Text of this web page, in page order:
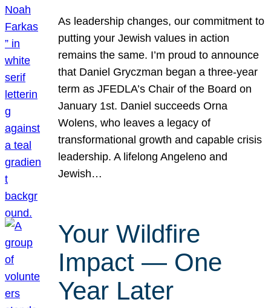
As leadership changes, our commitment to
putting your Jewish values in action
remains the same. I’m proud to announce
that Daniel Gryczman began a three-year
term as JFEDLA’s Chair of the Board on
January 1st. Daniel succeeds Orna
Wolens, who leaves a legacy of
transformational growth and capable crisis
leadership. A lifelong Angeleno and
Jewish…
Your Wildfire
Impact — One
Year Later